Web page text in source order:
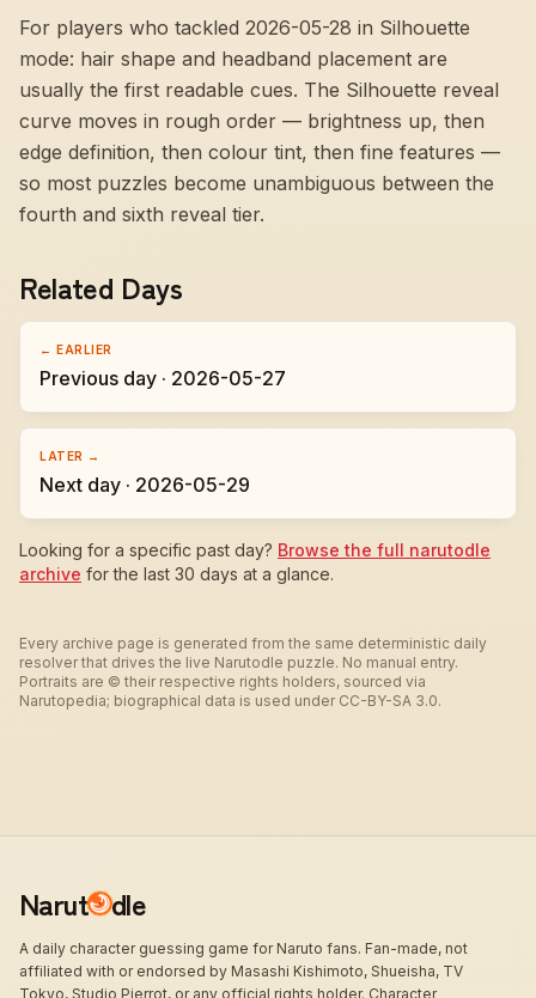
For players who tackled 2026-05-28 in Silhouette
mode: hair shape and headband placement are
usually the first readable cues. The Silhouette reveal
curve moves in rough order — brightness up, then
edge definition, then colour tint, then fine features —
so most puzzles become unambiguous between the
fourth and sixth reveal tier.
Related Days
← EARLIER
Previous day · 2026-05-27
LATER →
Next day · 2026-05-29
Looking for a specific past day? Browse the full narutodle
archive for the last 30 days at a glance.
Every archive page is generated from the same deterministic daily
resolver that drives the live Narutodle puzzle. No manual entry.
Portraits are © their respective rights holders, sourced via
Narutopedia; biographical data is used under CC-BY-SA 3.0.
Narut dle
A daily character guessing game for Naruto fans. Fan-made, not
affiliated with or endorsed by Masashi Kishimoto, Shueisha, TV
Tokyo, Studio Pierrot, or any official rights holder. Character